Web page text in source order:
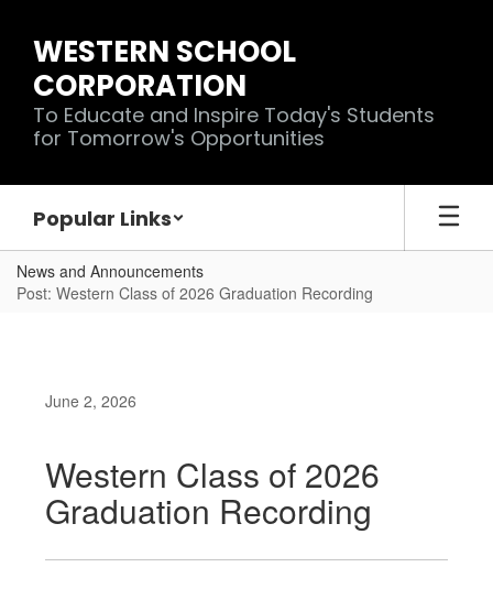
main
content
WESTERN SCHOOL
CORPORATION
To Educate and Inspire Today's Students
for Tomorrow's Opportunities
Popular Links
News and Announcements
Post: Western Class of 2026 Graduation Recording
June 2, 2026
Western Class of 2026
Graduation Recording